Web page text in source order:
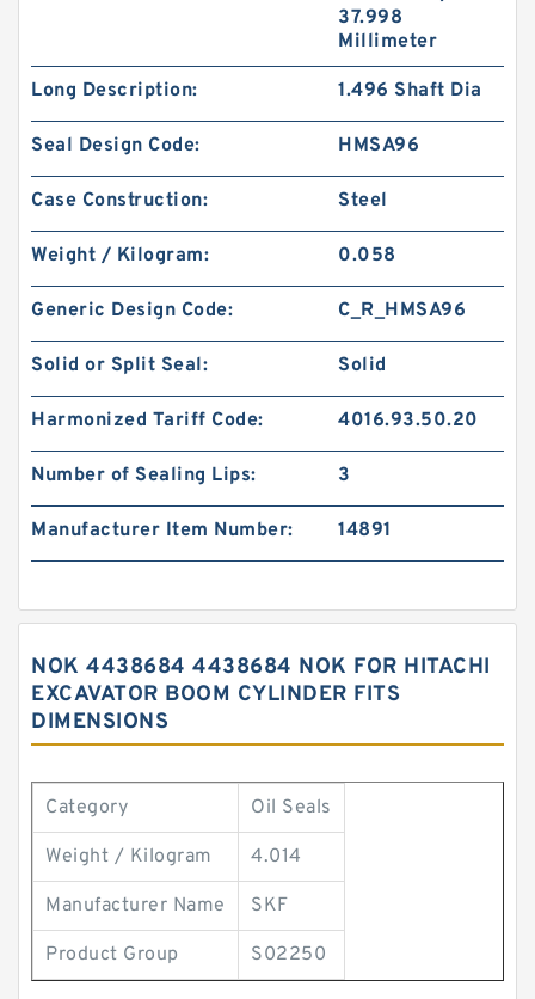
37.998
Millimeter
Long Description: 1.496 Shaft Dia
Seal Design Code: HMSA96
Case Construction: Steel
Weight / Kilogram: 0.058
Generic Design Code: C_R_HMSA96
Solid or Split Seal: Solid
Harmonized Tariff Code: 4016.93.50.20
Number of Sealing Lips: 3
Manufacturer Item Number: 14891
NOK 4438684 4438684 NOK FOR HITACHI
EXCAVATOR BOOM CYLINDER FITS
DIMENSIONS
Category Oil Seals
Weight / Kilogram 4.014
Manufacturer Name SKF
Product Group S02250